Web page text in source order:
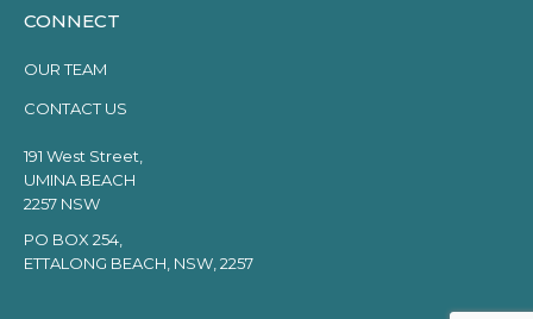
CONNECT
OUR TEAM
CONTACT US
191 West Street,
UMINA BEACH
2257 NSW
PO BOX 254,
ETTALONG BEACH, NSW, 2257